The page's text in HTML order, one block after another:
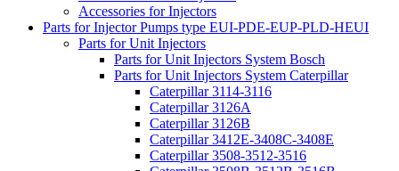
Accessories for Injectors
Parts for Injector Pumps type EUI-PDE-EUP-PLD-HEUI
Parts for Unit Injectors
Parts for Unit Injectors System Bosch
Parts for Unit Injectors System Caterpillar
Caterpillar 3114-3116
Caterpillar 3126A
Caterpillar 3126B
Caterpillar 3412E-3408C-3408E
Caterpillar 3508-3512-3516